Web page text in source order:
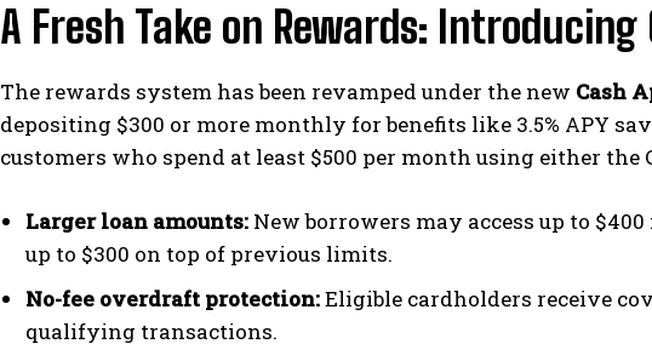
A Fresh Take on Rewards: Introducing
The rewards system has been revamped under the new Cash
depositing $300 or more monthly for benefits like 3.5% APY
customers who spend at least $500 per month using either the
Larger loan amounts: New borrowers may access up to
up to $300 on top of previous limits.
No-fee overdraft protection:Eligible cardholders receive
qualifying transactions.